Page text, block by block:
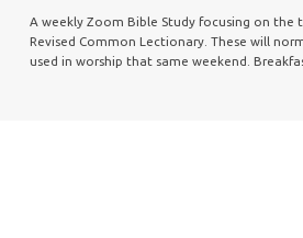
A weekly Zoom Bible Study focusing on the
Revised Common Lectionary. These will
used in worship that same weekend.